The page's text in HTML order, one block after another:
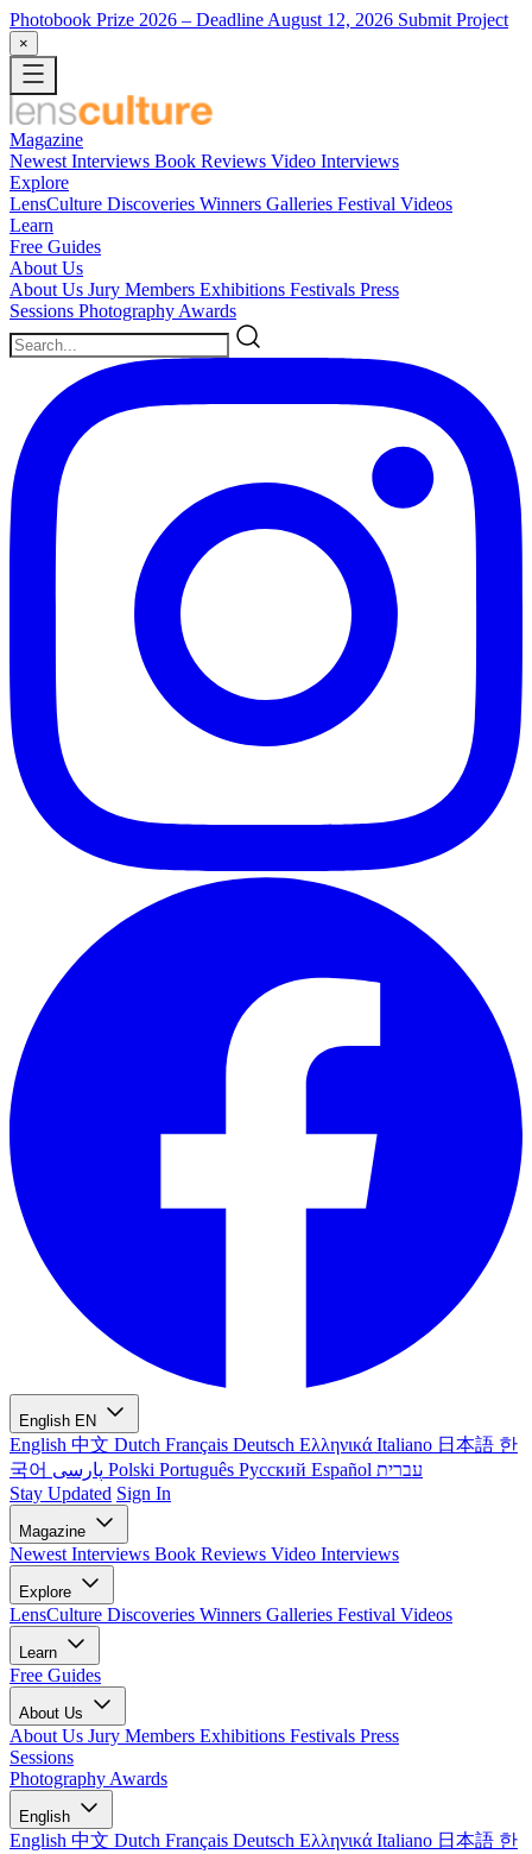
Photobook Prize 2026 – Deadline August 12, 2026 Submit Project
×
Magazine
Newest Interviews Book Reviews Video Interviews
Explore
LensCulture Discoveries Winners Galleries Festival Videos
Learn
Free Guides
About Us
About Us Jury Members Exhibitions Festivals Press
Sessions Photography Awards
English EN
English 中文 Dutch Français Deutsch Ελληνικά Italiano 日本語 한
국어
Polski Português Русский Español עברית
Stay Updated Sign In
Magazine
Newest Interviews Book Reviews Video Interviews
Explore
LensCulture Discoveries Winners Galleries Festival Videos
Learn
Free Guides
About Us
About Us Jury Members Exhibitions Festivals Press
Sessions
Photography Awards
English
English 中文 Dutch Français Deutsch Ελληνικά Italiano 日本語 한